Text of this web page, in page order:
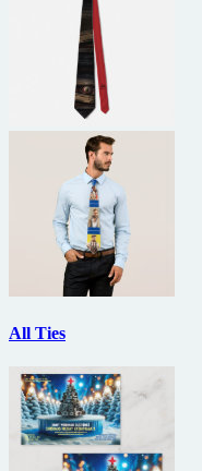
All Ties